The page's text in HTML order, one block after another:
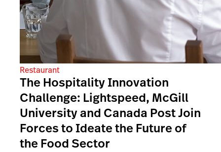
Restaurant
The Hospitality Innovation
Challenge: Lightspeed, McGill
University and Canada Post Join
Forces to Ideate the Future of
the Food Sector